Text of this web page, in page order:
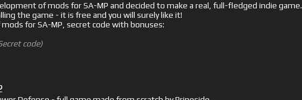
of mods for SA-MP and decided to make a real, full-fledged indie game.
the game - it is free and you will surely like it!
for SA-MP, secret code with bonuses:
code)